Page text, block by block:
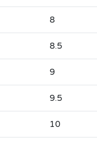
8
8.5
9
9.5
10